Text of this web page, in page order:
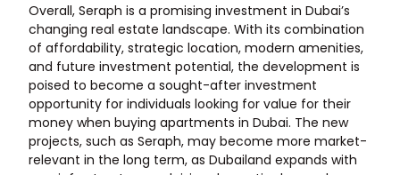
Overall, Seraph is a promising investment in Dubai’s
changing real estate landscape. With its combination
of affordability, strategic location, modern amenities,
and future investment potential, the development is
poised to become a sought-after investment
opportunity for individuals looking for value for their
money when buying apartments in Dubai. The new
projects, such as Seraph, may become more market-
relevant in the long term, as Dubailand expands with